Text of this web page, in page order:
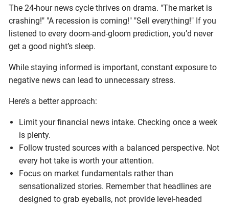
The 24-hour news cycle thrives on drama. "The market is
crashing!" "A recession is coming!" "Sell everything!" If you
listened to every doom-and-gloom prediction, you’d never
get a good night’s sleep.
While staying informed is important, constant exposure to
negative news can lead to unnecessary stress.
Here’s a better approach:
Limit your financial news intake. Checking once a week
is plenty.
Follow trusted sources with a balanced perspective. Not
every hot take is worth your attention.
Focus on market fundamentals rather than
sensationalized stories. Remember that headlines are
designed to grab eyeballs, not provide level-headed